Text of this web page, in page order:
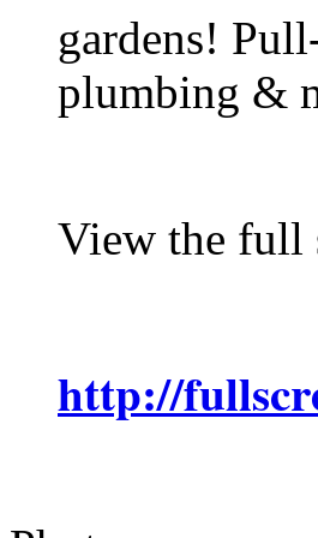
gardens!
plumbing &
View the full
http://